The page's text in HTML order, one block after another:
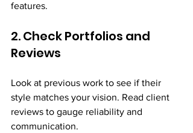
features.
2. Check Portfolios and
Reviews
Look at previous work to see if their
style matches your vision. Read client
reviews to gauge reliability and
communication.